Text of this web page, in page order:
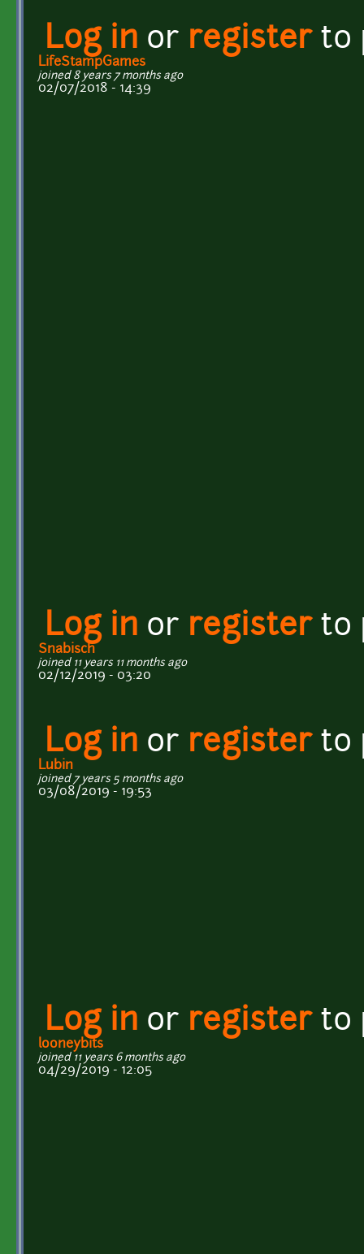
Log in or registerto
LifeStampGames
joined 8 years 7 months ago
02/07/2018 - 14:39
Log in or registerto
Snabisch
joined 11 years 11 months ago
02/12/2019 - 03:20
Log in or registerto
Lubin
joined 7 years 5 months ago
03/08/2019 - 19:53
Log in or registerto
looneybits
joined 11 years 6 months ago
04/29/2019 - 12:05